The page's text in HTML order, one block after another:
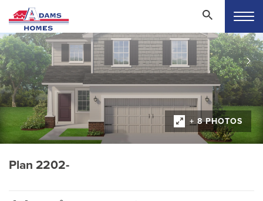
+ 8 PHOTOS
Plan 2202-